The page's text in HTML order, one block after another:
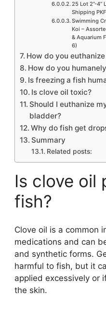
25 Lot 2”-4”
Shipping PKF
Swimming
Koi –
& Aquarium
6)
How do you
How do you
Is freezing a fish
Is clove oil toxic?
Should I euthanize
bladder?
Why do fish get
Summary
Related posts:
Is clove oil
fish?
Clove oil is a common
medications and can
and synthetic forms.
harmful to fish, but it
applied excessively or
the skin.